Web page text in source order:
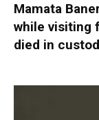
Mamata
while visiting
died in